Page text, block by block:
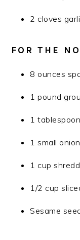
2 cloves
FOR THE
8 ounces
1 pound
1
1 small
1 cup
1/2 cup
Sesame